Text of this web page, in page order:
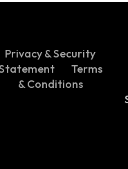
Privacy & Security
Terms
& Conditions